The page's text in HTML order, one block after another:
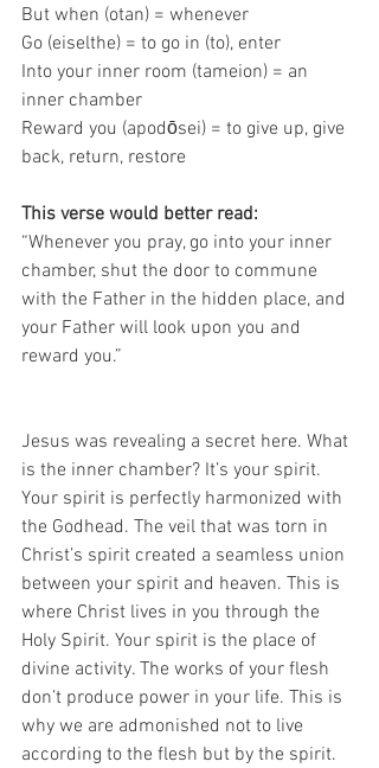
But when (otan) = whenever
Go (eiselthe) = to go in (to), enter
Into your inner room (tameion) = an
inner chamber
Reward you (apodōsei) = to give up, give
back, return, restore
This verse would better read:
“Whenever you pray, go into your inner
chamber, shut the door to commune
with the Father in the hidden place, and
your Father will look upon you and
reward you.”
Jesus was revealing a secret here. What
is the inner chamber? It’s your spirit.
Your spirit is perfectly harmonized with
the Godhead. The veil that was torn in
Christ’s spirit created a seamless union
between your spirit and heaven. This is
where Christ lives in you through the
Holy Spirit. Your spirit is the place of
divine activity. The works of your flesh
don’t produce power in your life. This is
why we are admonished not to live
according to the flesh but by the spirit.